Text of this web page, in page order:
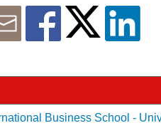
Business School -